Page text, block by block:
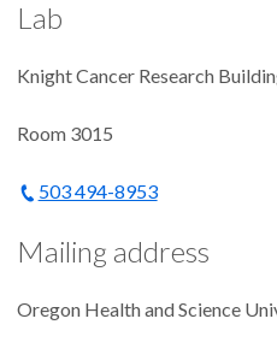
Lab
Knight Cancer Research
Room 3015
503 494-8953
Mailing address
Oregon Health and Science